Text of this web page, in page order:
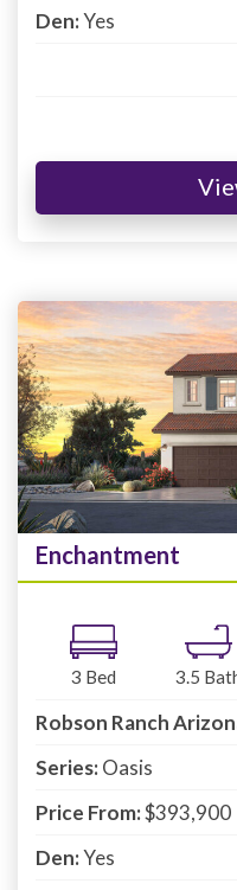
Den:Yes
Enchantment
3 Bed 3.5
Robson Ranch
Series:Oasis
Price From:$393,900
Den:Yes